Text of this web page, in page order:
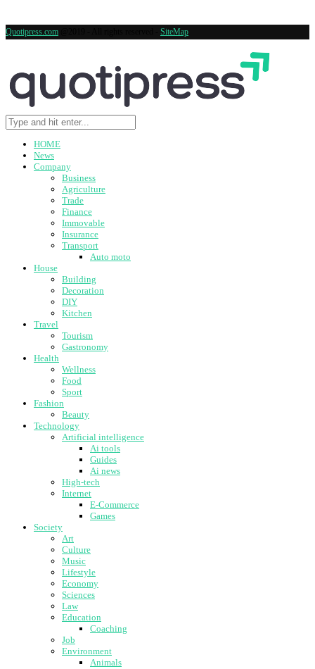
Quotipress.com SiteMap
HOME
News
Company
Business
Agriculture
Trade
Finance
Immovable
Insurance
Transport
Auto moto
House
Building
Decoration
DIY
Kitchen
Travel
Tourism
Gastronomy
Health
Wellness
Food
Sport
Fashion
Beauty
Technology
Artificial intelligence
Ai tools
Guides
Ai news
High-tech
Internet
E-Commerce
Games
Society
Art
Culture
Music
Lifestyle
Economy
Sciences
Law
Education
Coaching
Job
Environment
Animals